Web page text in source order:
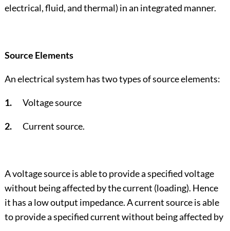
electrical, fluid, and thermal) in an integrated manner.
Source Elements
An electrical system has two types of source elements:
1. Voltage source
2. Current source.
A voltage source is able to provide a specified voltage
without being affected by the current (loading). Hence
it has a low output impedance. A current source is able
to provide a specified current without being affected by